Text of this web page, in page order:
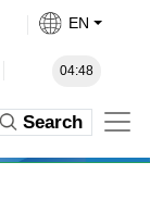
EN
04:48
Search